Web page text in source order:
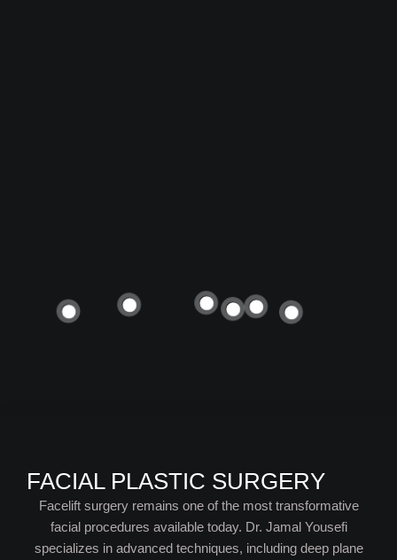
FACIAL PLASTIC SURGERY
Facelift surgery remains one of the most transformative
facial procedures available today. Dr. Jamal Yousefi
specializes in advanced techniques, including deep plane